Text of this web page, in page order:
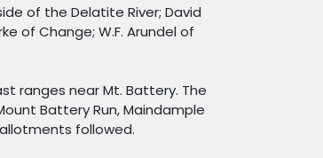
of the Delatite River; David
of Change; W.F. Arundel of
ranges near Mt. Battery. The
Battery Run, Maindample
followed.